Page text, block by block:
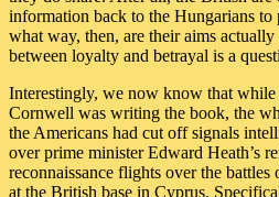
information back to the Hungarians to
what way, then, are their aims
between loyalty and betrayal is a
Interestingly, we now know that
Cornwell was writing the book, the
the Americans had cut off signals
over prime minister Edward Heath’s
reconnaissance flights over the
at the British base in Cyprus.